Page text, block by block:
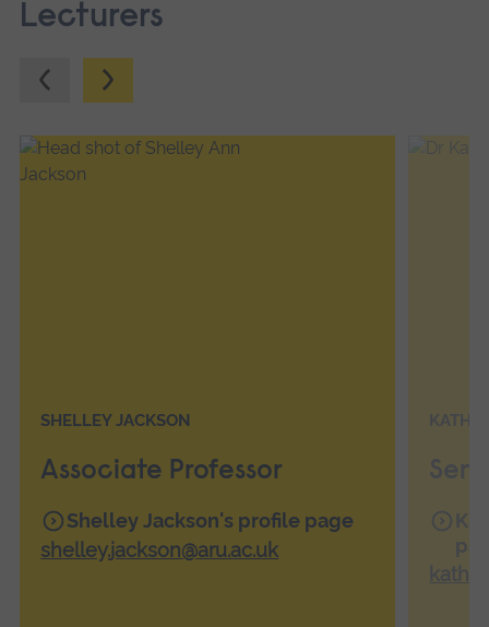
Lecturers
Previous.Next.
SHELLEY JACKSON
Associate Professor
Shelley Jackson's profile page
shelley.jackson@aru.ac.uk